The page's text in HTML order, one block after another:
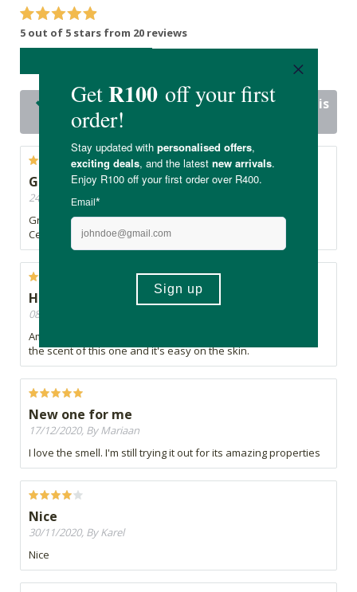
5 out of 5 stars from 20 reviews
20 out of 20 people would recommend this
Great product.
24/03/2021, By Annelie
Great quality oils as always. I love this smell mixed with
Cedarwood.
High quality oil
08/01/2021, By Duané
Amazing high quality oils for such a reasonable price. Love
the scent of this one and it's easy on the skin.
New one for me
17/12/2020, By Mariaan
I love the smell. I'm still trying it out for its amazing properties
Nice
30/11/2020, By Karel
Nice